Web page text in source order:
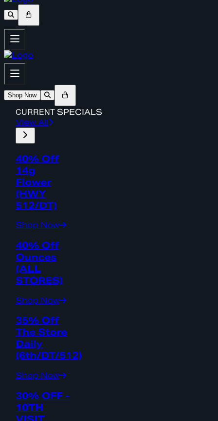
Shop Now
CURRENT SPECIALS
View All
40% Off
14g
Flower
(HWY
512/DT)
Shop Now
40% Off
Ounces
(ALL
STORES)
Shop Now
35% Off
The Store
Daily
(6th/DT/512)
Shop Now
30% OFF -
10TH